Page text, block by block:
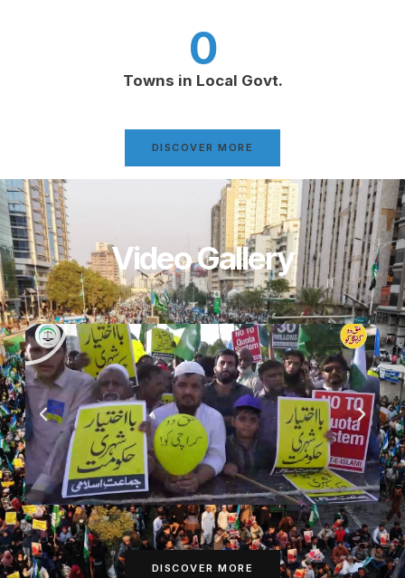
Towns in Local Govt.
0
DISCOVER MORE
Video Gallery
DISCOVER MORE